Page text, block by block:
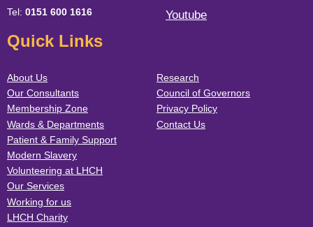
Tel: 0151 600 1616
Youtube
Quick Links
About Us
Our Consultants
Membership Zone
Wards & Departments
Patient & Family Support
Modern Slavery
Volunteering at LHCH
Our Services
Working for us
LHCH Charity
Research
Council of Governors
Privacy Policy
Contact Us